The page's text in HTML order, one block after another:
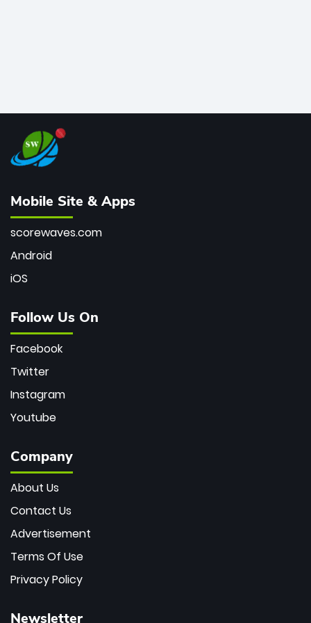
Mobile Site & Apps
scorewaves.com
Android
iOS
Follow Us On
Facebook
Twitter
Instagram
Youtube
Company
About Us
Contact Us
Advertisement
Terms Of Use
Privacy Policy
Newsletter